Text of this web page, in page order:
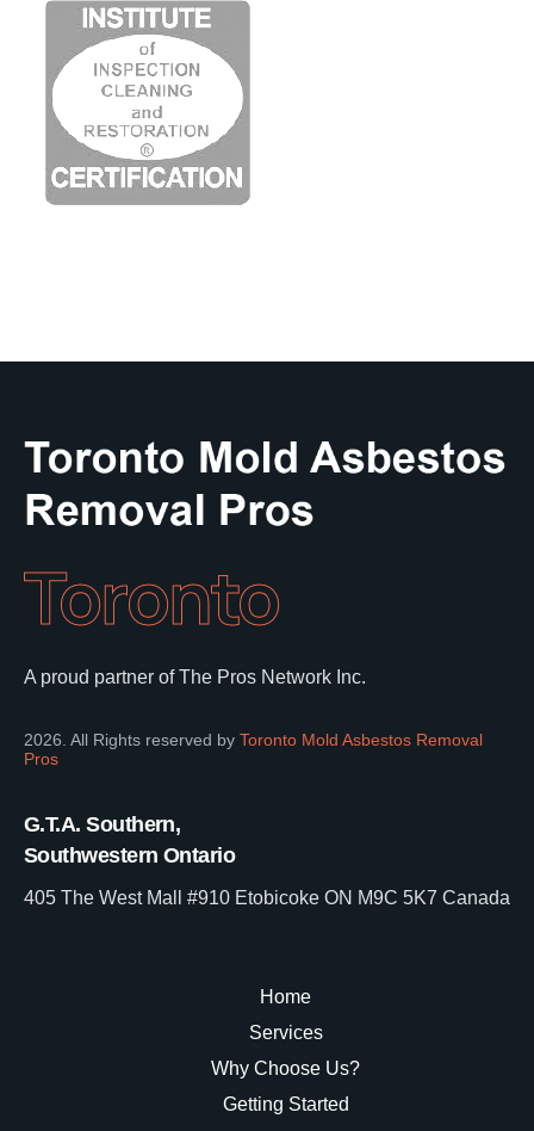
Toronto
A proud partner of The Pros Network Inc.
2026. All Rights reserved by Toronto Mold Asbestos Removal
Pros
G.T.A. Southern,
Southwestern Ontario
405 The West Mall #910 Etobicoke ON M9C 5K7 Canada
Home
Services
Why Choose Us?
Getting Started